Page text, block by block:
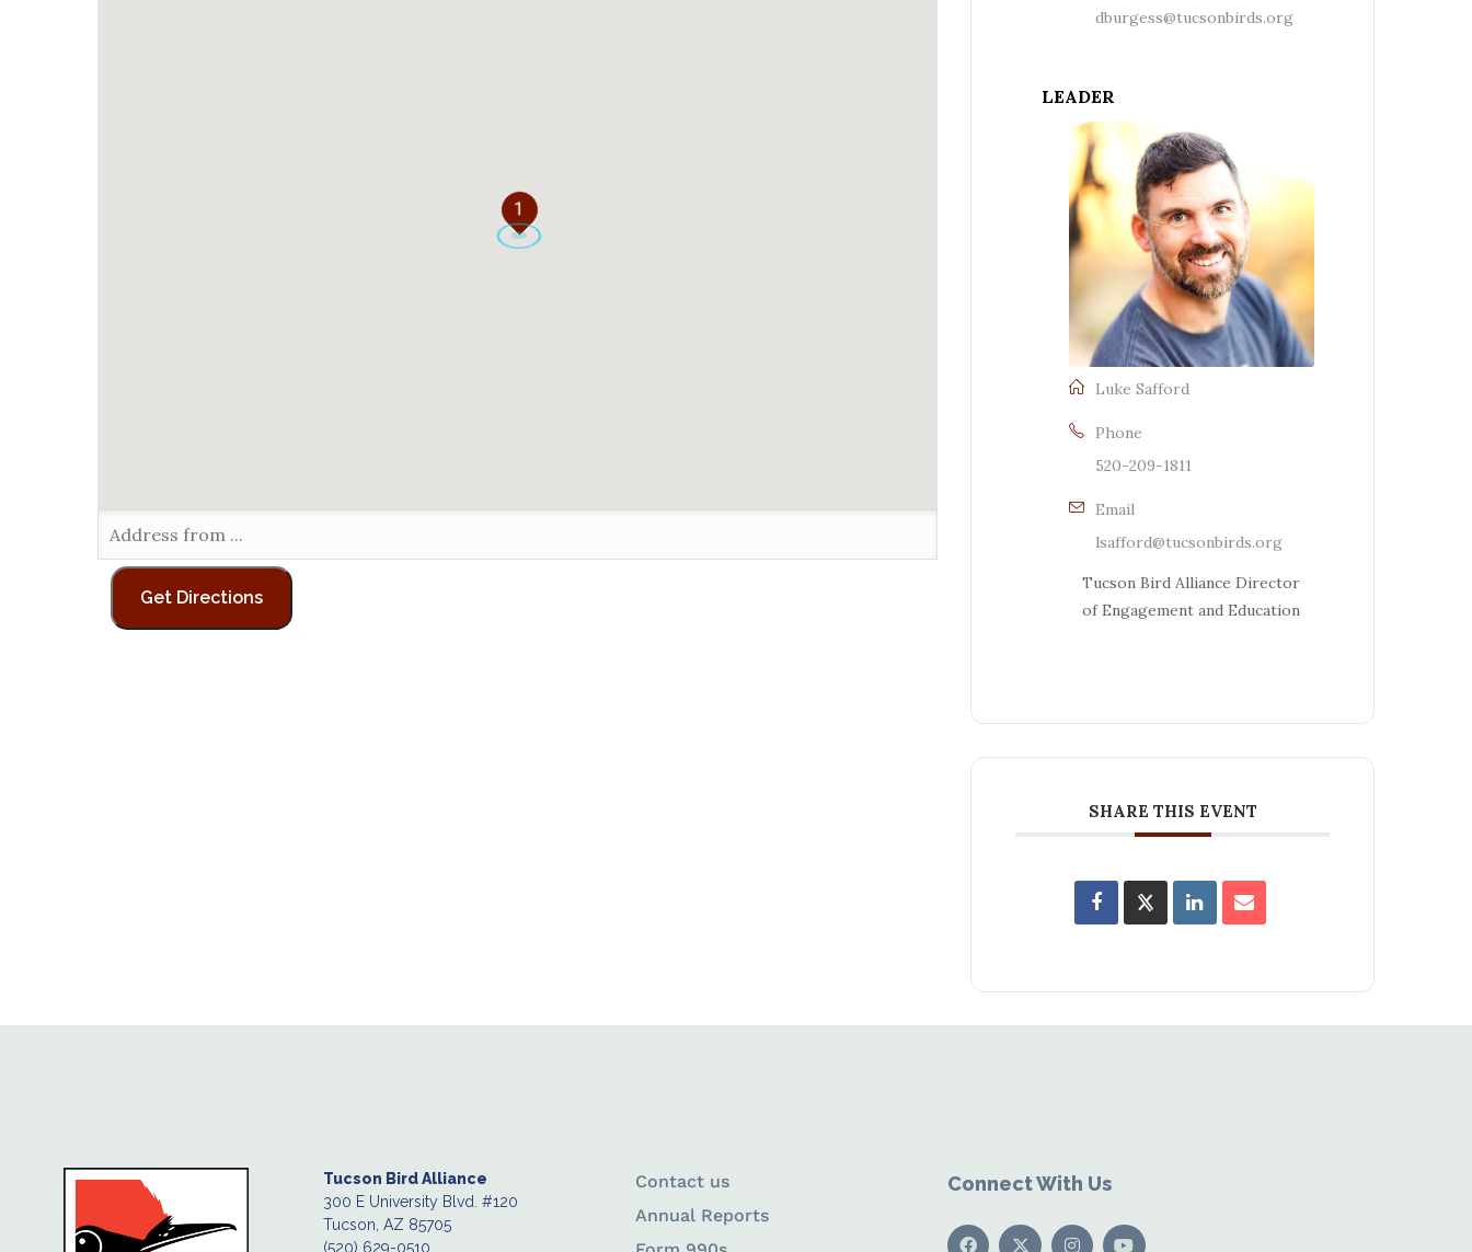
1
dburgess@tucsonbirds.org
LEADER
Luke Safford
Phone
520-209-1811
Email
lsafford@tucsonbirds.org
Tucson Bird Alliance Director
of Engagement and Education
SHARE THIS EVENT
Tucson Bird Alliance
300 E University Blvd. #120
Tucson, AZ 85705
(520) 629-0510
Contact us
Annual Reports
Connect With Us